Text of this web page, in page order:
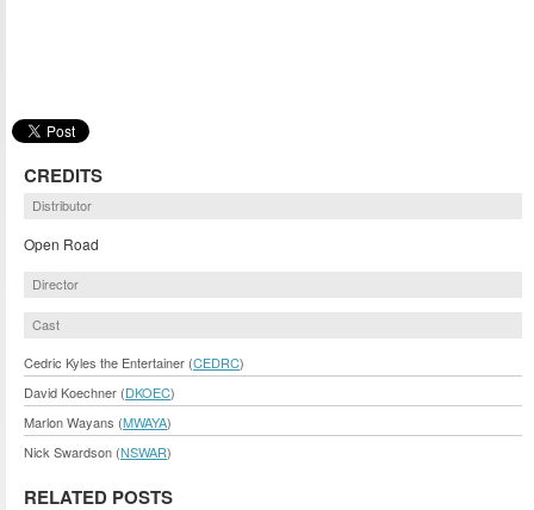
CREDITS
Distributor
Open Road
Director
Cast
Cedric Kyles the Entertainer (CEDRC)
David Koechner (DKOEC)
Marlon Wayans (MWAYA)
Nick Swardson (NSWAR)
RELATED POSTS